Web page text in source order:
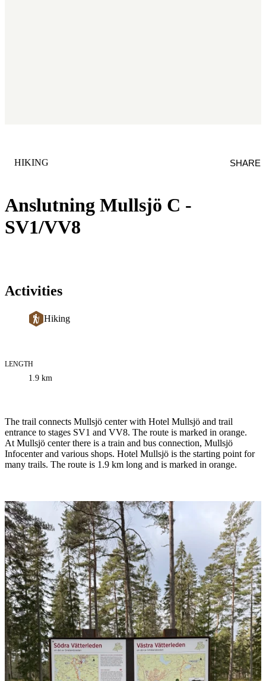
Anslutning Mullsjö C -
SV1/VV8
CATEGORY
HIKING SHARE
Activities
Hiking
Trail
information
LENGTH
1.9 km
The trail connects Mullsjö center with Hotel Mullsjö and trail
entrance to stages SV1 and VV8. The route is marked in orange.
At Mullsjö center there is a train and bus connection, Mullsjö
Infocenter and various shops. Hotel Mullsjö is the starting point for
many trails. The route is 1.9 km long and is marked in orange.
Image
slideshow